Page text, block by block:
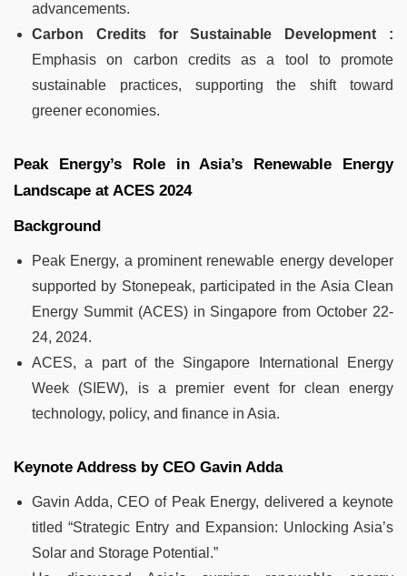
advancements.
Carbon Credits for Sustainable Development :
Emphasis on carbon credits as a tool to promote
sustainable practices, supporting the shift toward
greener economies.
Peak Energy’s Role in Asia’s Renewable Energy
Landscape at ACES 2024
Background
Peak Energy, a prominent renewable energy developer
supported by Stonepeak, participated in the Asia Clean
Energy Summit (ACES) in Singapore from October 22-
24, 2024.
ACES, a part of the Singapore International Energy
Week (SIEW), is a premier event for clean energy
technology, policy, and finance in Asia.
Keynote Address by CEO Gavin Adda
Gavin Adda, CEO of Peak Energy, delivered a keynote
titled “Strategic Entry and Expansion: Unlocking Asia’s
Solar and Storage Potential.”